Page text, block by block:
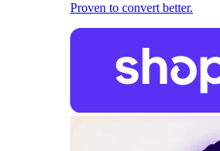
Proven to convert better.